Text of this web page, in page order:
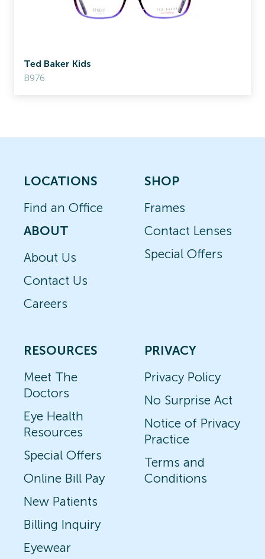
Ted Baker Kids
B976
LOCATIONS
Find an Office
ABOUT
About Us
Contact Us
Careers
SHOP
Frames
Contact Lenses
Special Offers
RESOURCES
Meet The
Doctors
Eye Health
Resources
Special Offers
Online Bill Pay
New Patients
Billing Inquiry
Eyewear
PRIVACY
Privacy Policy
No Surprise Act
Notice of Privacy
Practice
Terms and
Conditions